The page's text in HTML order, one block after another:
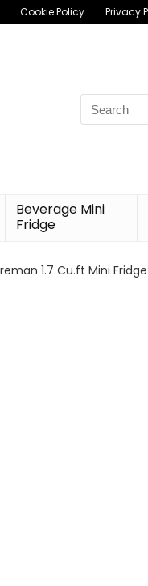
Cookie Policy Privacy
Search
for:
Beverage Mini
Fridge
1.7 Cu.ft Mini